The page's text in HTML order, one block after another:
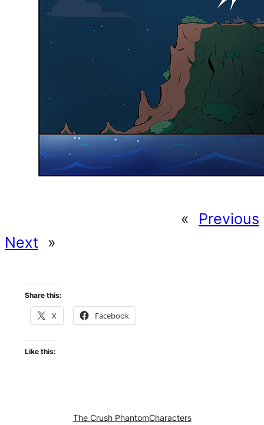
«
Previous
Next
»
Share this:
X Facebook
Like this:
The Crush PhantomCharacters